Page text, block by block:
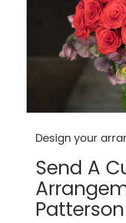
Design your
Send A
Patterson